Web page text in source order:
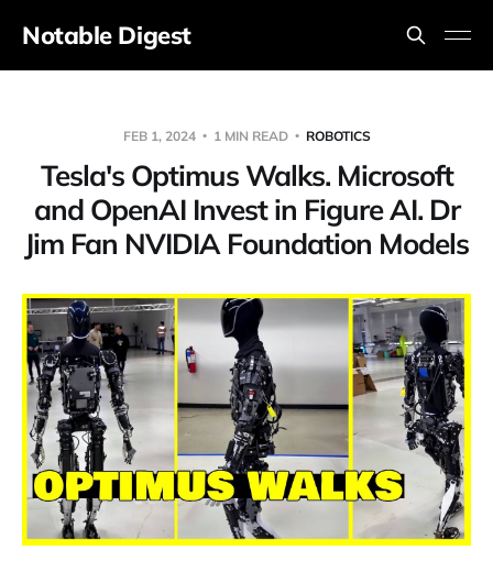
Notable Digest
FEB 1, 2024 1 MIN READ ROBOTICS
Tesla's Optimus Walks. Microsoft
and OpenAI Invest in Figure AI. Dr
Jim Fan NVIDIA Foundation Models